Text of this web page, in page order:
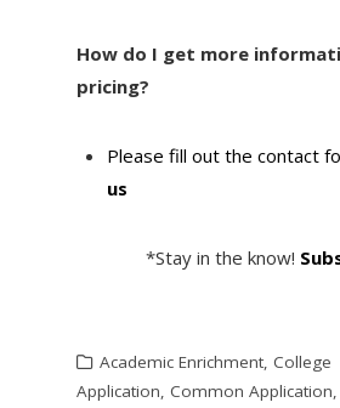
How do I get more
pricing?
Please fill out the contact
us
*Stay in the know!
Academic Enrichment, College
Application, Common Application,